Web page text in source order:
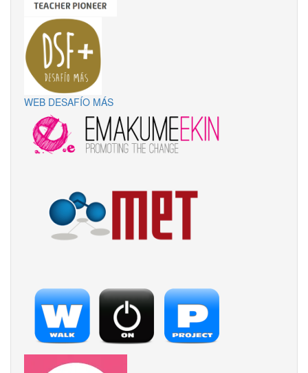
WEB DESAFÍO MÁS